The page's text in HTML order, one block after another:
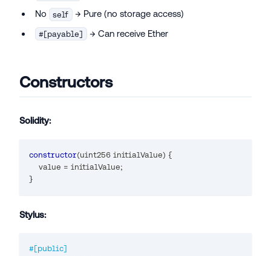
No self → Pure (no storage access)
#[payable] → Can receive Ether
Constructors
Solidity:
constructor(uint256 initialValue) {
    value
= initialValue;
}
Stylus:
#[public]